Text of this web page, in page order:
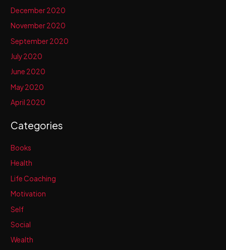
December 2020
November 2020
September 2020
July 2020
June 2020
May 2020
April 2020
Categories
Books
Health
Life Coaching
Motivation
Self
Social
Wealth